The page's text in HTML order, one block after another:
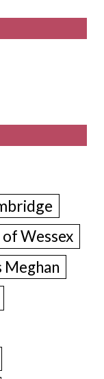
Wessex
Meghan